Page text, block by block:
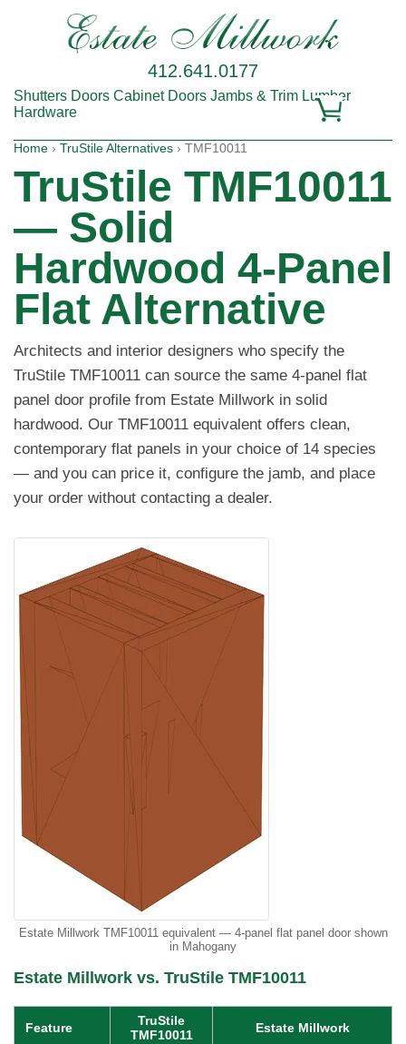
412.641.0177
Shutters Doors Cabinet Doors Jambs & Trim Lumber
Hardware
Home › TruStile Alternatives › TMF10011
TruStile TMF10011
— Solid
Hardwood 4-Panel
Flat Alternative
Architects and interior designers who specify the
TruStile TMF10011 can source the same 4-panel flat
panel door profile from Estate Millwork in solid
hardwood. Our TMF10011 equivalent offers clean,
contemporary flat panels in your choice of 14 species
— and you can price it, configure the jamb, and place
your order without contacting a dealer.
Estate Millwork TMF10011 equivalent — 4-panel flat panel door shown
in Mahogany
Estate Millwork vs. TruStile TMF10011
Feature
TruStile
TMF10011
Estate Millwork